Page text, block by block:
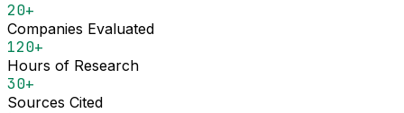
20+
Companies Evaluated
120+
Hours of Research
30+
Sources Cited